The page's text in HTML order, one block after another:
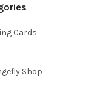
Cards
Shop